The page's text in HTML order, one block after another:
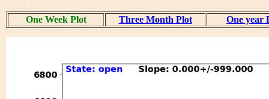
One Week Plot Three Month Plot One year